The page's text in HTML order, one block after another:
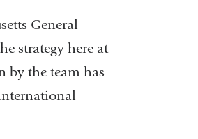
General
strategy here at
by the team has